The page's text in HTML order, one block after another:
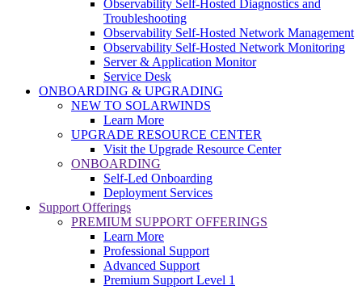
Observability Self-Hosted Diagnostics and
Troubleshooting
Observability Self-Hosted Network Management
Observability Self-Hosted Network Monitoring
Server & Application Monitor
Service Desk
ONBOARDING & UPGRADING
NEW TO SOLARWINDS
Learn More
UPGRADE RESOURCE CENTER
Visit the Upgrade Resource Center
ONBOARDING
Self-Led Onboarding
Deployment Services
Support Offerings
PREMIUM SUPPORT OFFERINGS
Learn More
Professional Support
Advanced Support
Premium Support Level 1